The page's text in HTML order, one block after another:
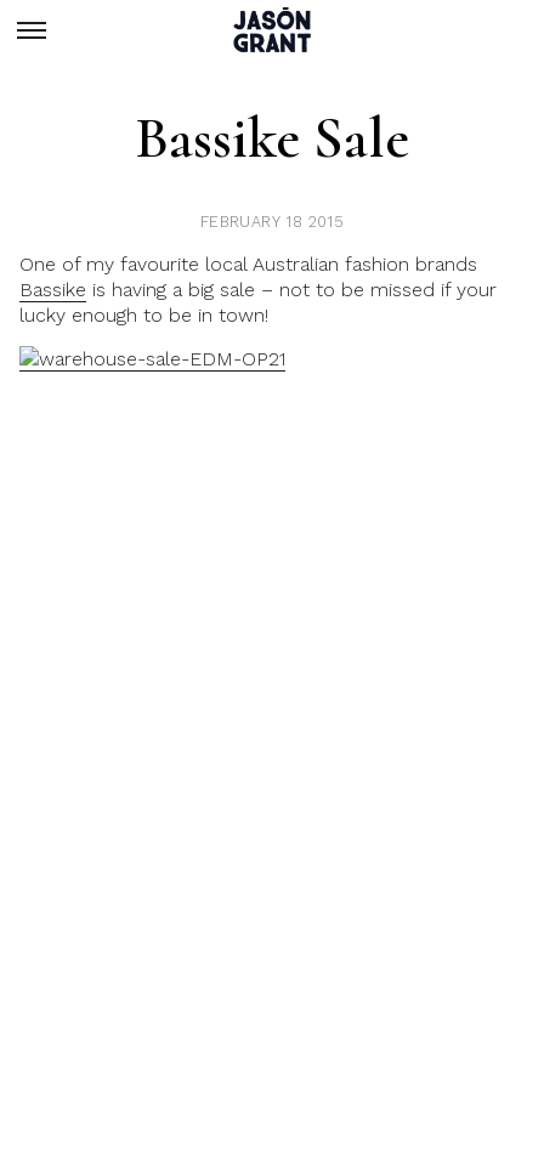
Bassike Sale
FEBRUARY 18 2015
One of my favourite local Australian fashion brands
Bassike is having a big sale – not to be missed if your
lucky enough to be in town!